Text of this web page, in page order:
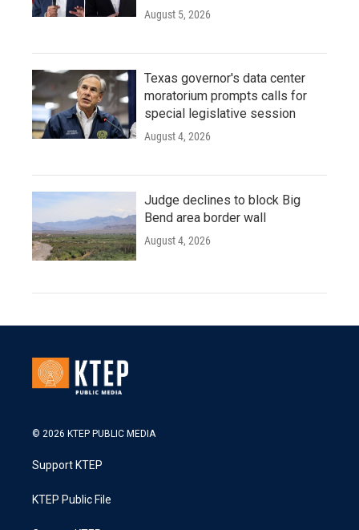
August 5, 2026
Texas governor's data center
moratorium prompts calls for
special legislative session
August 4, 2026
Judge declines to block Big
Bend area border wall
August 4, 2026
© 2026 KTEP PUBLIC MEDIA
Support KTEP
KTEP Public File